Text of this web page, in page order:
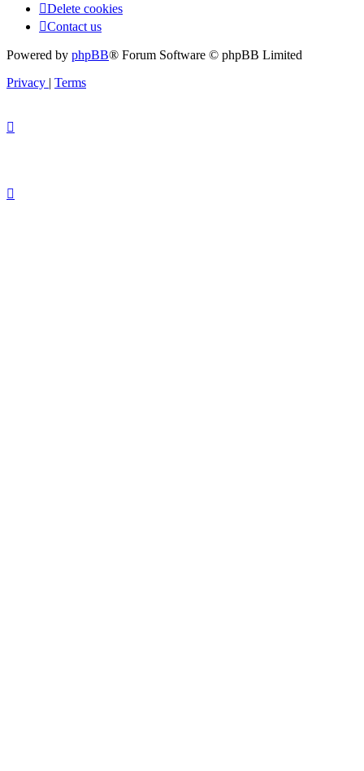
Delete cookies
Contact us
Powered by phpBB® Forum Software © phpBB Limited
Privacy
Terms